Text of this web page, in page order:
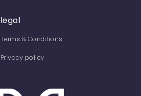
legal
Terms & Conditions
Privacy policy